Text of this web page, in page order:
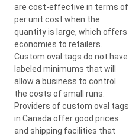
are cost-effective in terms of
per unit cost when the
quantity is large, which offers
economies to retailers.
Custom oval tags do not have
labeled minimums that will
allow a business to control
the costs of small runs.
Providers of custom oval tags
in Canada offer good prices
and shipping facilities that